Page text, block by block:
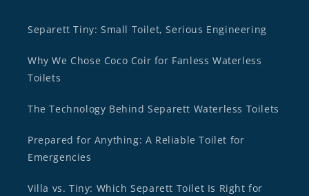
Separett Tiny: Small Toilet, Serious Engineering
Why We Chose Coco Coir for Fanless Waterless
Toilets
The Technology Behind Separett Waterless Toilets
Prepared for Anything: A Reliable Toilet for
Emergencies
Villa vs. Tiny: Which Separett Toilet Is Right for